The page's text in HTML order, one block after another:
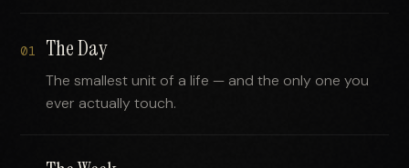
01 The Day
The smallest unit of a life — and the only one you
ever actually touch.